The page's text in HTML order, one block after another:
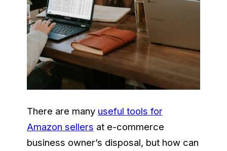
There are many useful tools for
Amazon sellers at e-commerce
business owner’s disposal, but how can